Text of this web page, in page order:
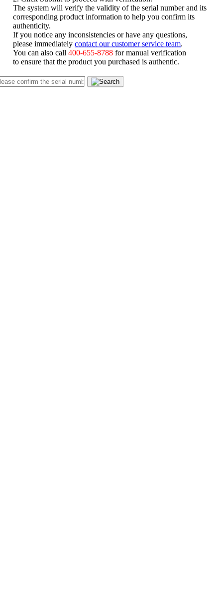
The system will verify the validity of the serial number and its
corresponding product information to help you confirm its
authenticity.
If you notice any inconsistencies or have any questions,
please immediatelycontact our customer service team
You can also call400-655-8788 for manual verification
to ensure that the product you purchased is authentic.